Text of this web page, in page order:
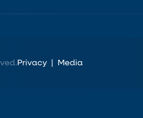
Privacy Media